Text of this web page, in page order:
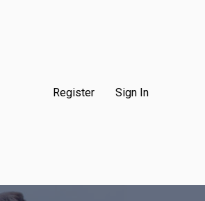
Register Sign In